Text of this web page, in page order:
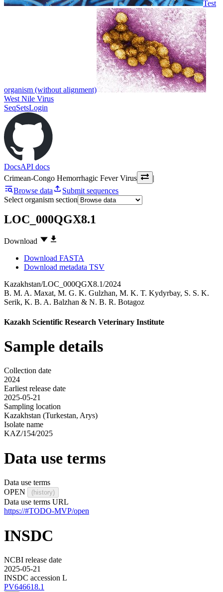
Test
organism (without alignment)
West Nile Virus
SeqSetsLogin
DocsAPI docs
Crimean-Congo Hemorrhagic Fever Virus
|
Browse data
Submit sequences
Select organism section
LOC_000QGX8.1
Download
Download FASTA
Download metadata TSV
Kazakhstan/LOC_000QGX8.1/2024
B. M. A. Maxat, M. G. K. Gulzhan, M. K. T. Kydyrbay, S. S. K.
Serik, K. B. A. Balzhan & N. B. R. Botagoz
Kazakh Scientific Research Veterinary Institute
Sample details
Collection date
2024
Earliest release date
2025-05-21
Sampling location
Kazakhstan (Turkestan, Arys)
Isolate name
KAZ/154/2025
Data use terms
Data use terms
OPEN
(history)
Data use terms URL
https://#TODO-MVP/open
INSDC
NCBI release date
2025-05-21
INSDC accession L
PV646618.1